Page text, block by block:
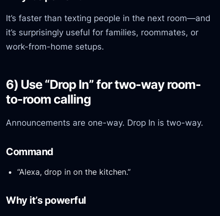
It’s faster than texting people in the next room—and
it’s surprisingly useful for families, roommates, or
work-from-home setups.
6) Use “Drop In” for two-way room-
to-room calling
Announcements are one-way. Drop In is two-way.
Command
“Alexa, drop in on the kitchen.”
Why it’s powerful